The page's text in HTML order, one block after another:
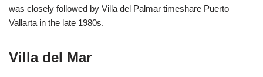
was closely followed by Villa del Palmar timeshare Puerto
Vallarta in the late 1980s.
Villa del Mar